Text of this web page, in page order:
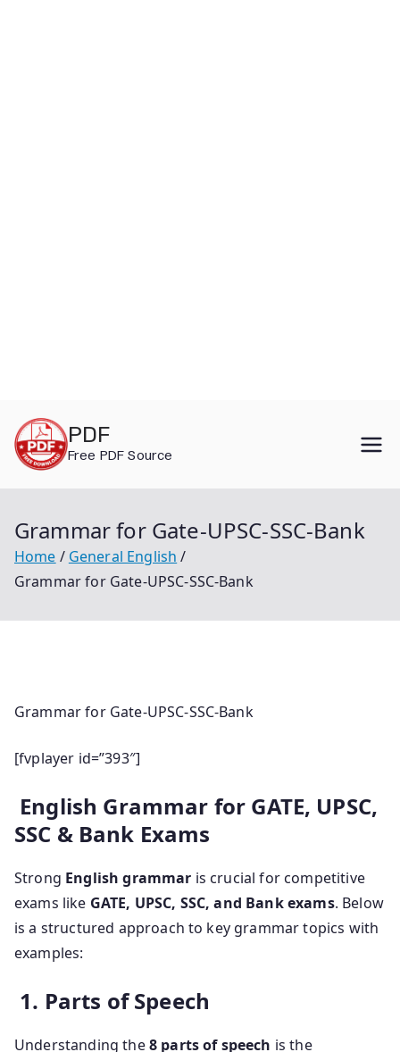
content
PDF
Free PDF Source
Grammar for Gate-UPSC-SSC-Bank
Home
General English
Grammar for Gate-UPSC-SSC-Bank
Grammar for Gate-UPSC-SSC-Bank
[fvplayer id=”393″]
English Grammar for GATE, UPSC,
SSC & Bank Exams
Strong English grammar is crucial for competitive
exams like GATE, UPSC, SSC, and Bank exams. Below
is a structured approach to key grammar topics with
examples:
1. Parts of Speech
Understanding the8 parts of speech is the